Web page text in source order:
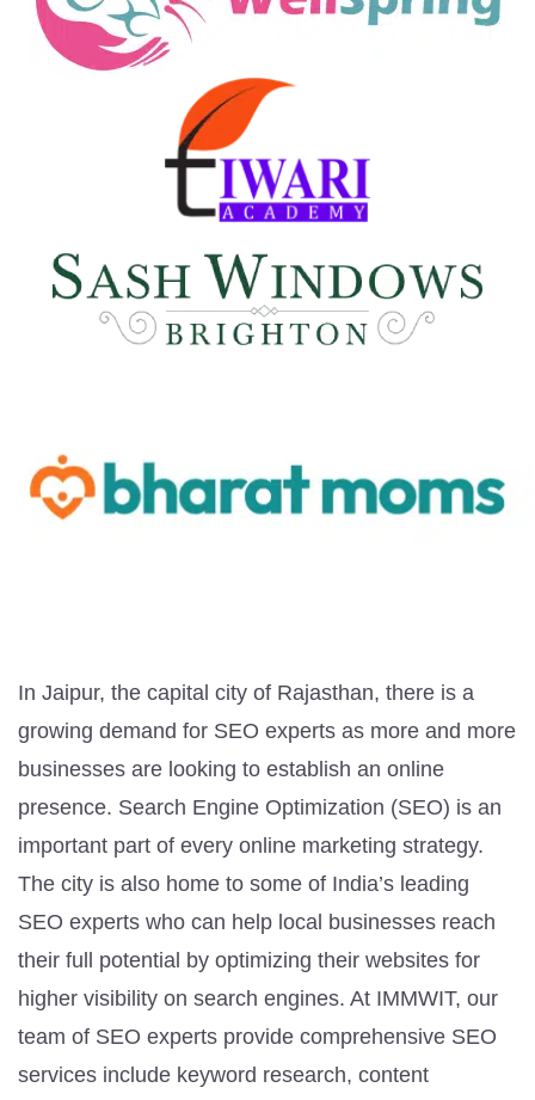
In Jaipur, the capital city of Rajasthan, there is a
growing demand for SEO experts as more and more
businesses are looking to establish an online
presence. Search Engine Optimization (SEO) is an
important part of every online marketing strategy.
The city is also home to some of India’s leading
SEO experts who can help local businesses reach
their full potential by optimizing their websites for
higher visibility on search engines. At IMMWIT, our
team of SEO experts provide comprehensive SEO
services include keyword research, content